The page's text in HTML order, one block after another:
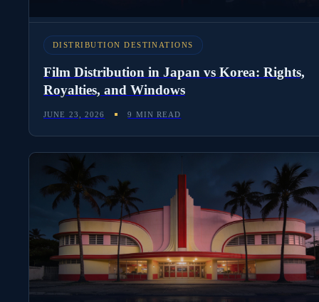
DISTRIBUTION DESTINATIONS
Film Distribution in Japan vs Korea: Rights,
Royalties, and Windows
JUNE 23, 2026 9 MIN READ